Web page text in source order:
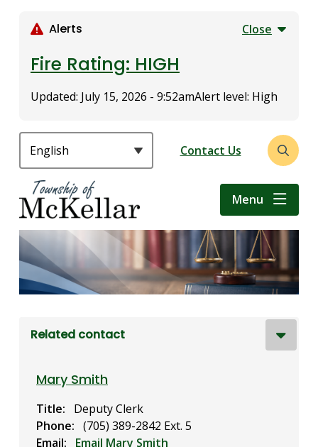
Alerts Close
Fire Rating: HIGH
Updated: July 15, 2026 - 9:52amAlert level: High
Header
Contact Us
Open
search
Menu
Related contact
Mary Smith
Title
Deputy Clerk
Phone
(705) 389-2842 Ext. 5
Email
Email Mary Smith